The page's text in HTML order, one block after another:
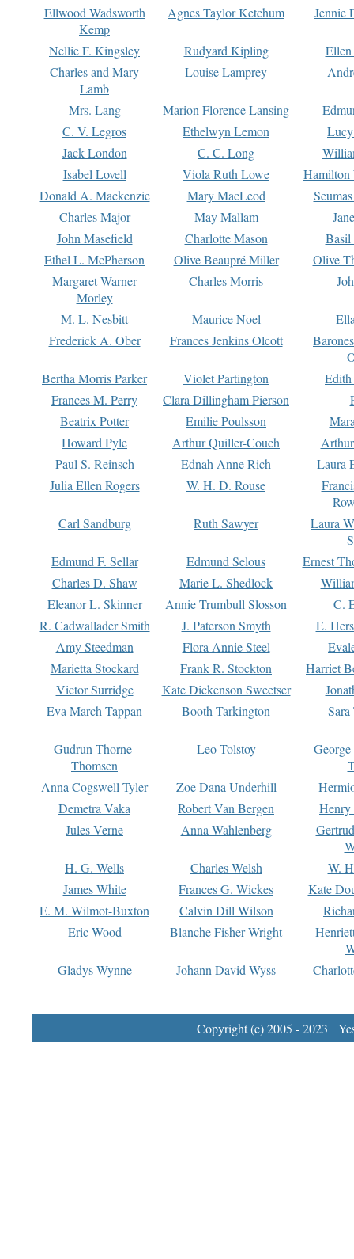
Ellwood Wadsworth
Kemp
Agnes Taylor Ketchum Jennie
Nellie F. Kingsley Rudyard Kipling
Charles and Mary
Lamb
Louise Lamprey
Mrs. Lang Marion Florence Lansing
C. V. Legros
Ethelwyn Lemon
Jack London
C. C. Long
Isabel Lovell
Viola Ruth Lowe
Hamilton
Donald A. Mackenzie
Mary MacLeod
Charles Major
May Mallam
John Masefield
Charlotte Mason
Basil
Ethel L. McPherson
Olive Beaupré Miller
Olive
Margaret Warner
Morley
Charles Morris
M. L. Nesbitt Maurice Noel
Frederick A. Ober
Frances Jenkins Olcott
Bertha Morris Parker
Violet Partington
Frances M. Perry
Clara Dillingham Pierson
Beatrix Potter
Emilie Poulsson
Howard Pyle
Arthur Quiller-Couch
Paul S. Reinsch
Ednah Anne Rich
Laura
Julia Ellen Rogers
W. H. D. Rouse
Carl Sandburg
Ruth Sawyer
Laura
Edmund F. Sellar
Edmund Selous
Ernest
Charles D. Shaw
Marie L. Shedlock
Eleanor L. Skinner
Annie Trumbull Slosson
C.
R. Cadwallader Smith
J. Paterson Smyth
E.
Amy Steedman
Flora Annie Steel
Marietta Stockard
Frank R. Stockton
Harriet
Victor Surridge
Kate Dickenson Sweetser
Eva March Tappan
Booth Tarkington Sara
Gudrun Thorne-
Thomsen
Leo Tolstoy
Anna Cogswell Tyler
Zoe Dana Underhill
Demetra Vaka
Robert Van Bergen
Jules Verne
Anna Wahlenberg
H. G. Wells
Charles Welsh
W.
James White
Frances G. Wickes
Kate
E. M. Wilmot-Buxton
Calvin Dill Wilson
Eric Wood
Blanche Fisher Wright
Gladys Wynne
Johann David Wyss
Copyright (c) 2005 - 2023